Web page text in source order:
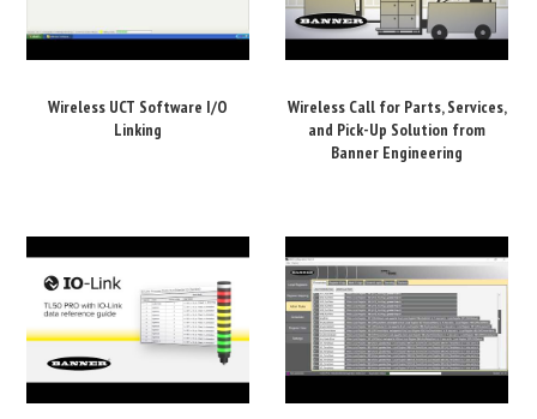
Wireless UCT Software I/O
Linking
Wireless Call for Parts, Services,
and Pick-Up Solution from
Banner Engineering